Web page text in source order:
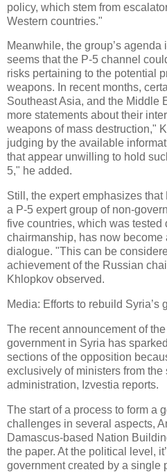
policy, which stem from
Western countries."
Meanwhile, the group’s
seems that the P-5 channel
risks pertaining to the potential
weapons. In recent months,
Southeast Asia, and the Middle
more statements about their
weapons of mass destruction,"
judging by the available
that appear unwilling to hold
5," he added.
Still, the expert emphasizes that
a P-5 expert group of non-
five countries, which was tested
chairmanship, has now become
dialogue. "This can be
achievement of the Russian
Khlopkov observed.
Media: Efforts to rebuild Syria’s
The recent announcement of
government in Syria has
sections of the opposition
exclusively of ministers from
administration, Izvestia reports.
The start of a process to form a
challenges in several aspects,
Damascus-based Nation
the paper. At the political level,
government created by a single